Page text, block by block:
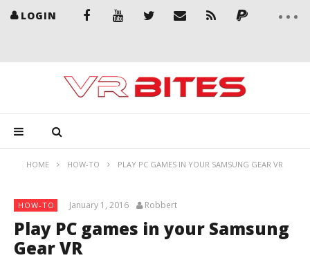
LOGIN
HOME HOW-TO PLAY PC GAMES IN YOUR SAMSUNG GEAR VR
HOW-TO January 1, 2016 Robbert
Play PC games in your Samsung
Gear VR